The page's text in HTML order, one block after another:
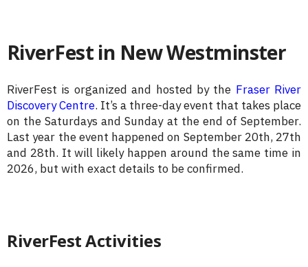
RiverFest in New Westminster
RiverFest is organized and hosted by the Fraser River
Discovery Centre. It’s a three-day event that takes place
on the Saturdays and Sunday at the end of September.
Last year the event happened on September 20th, 27th
and 28th. It will likely happen around the same time in
2026, but with exact details to be confirmed.
RiverFest Activities